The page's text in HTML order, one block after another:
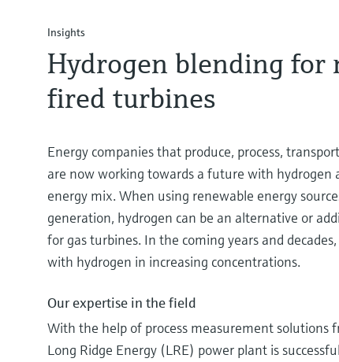
Insights
Hydrogen blending for
fired turbines
Energy companies that produce, process,
are now working towards a future with hydrogen
energy mix. When using renewable energy
generation, hydrogen can be an alternative or
for gas turbines. In the coming years and
with hydrogen in increasing concentrations.
Our expertise in the field
With the help of process measurement solutions
Long Ridge Energy (LRE) power plant is